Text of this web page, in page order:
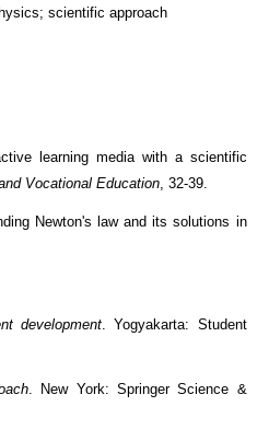
scientific approach
learning media with a scientific
Vocational Education , 32-39.
Newton's law and its solutions in
development . Yogyakarta: Student
. New York: Springer Science &